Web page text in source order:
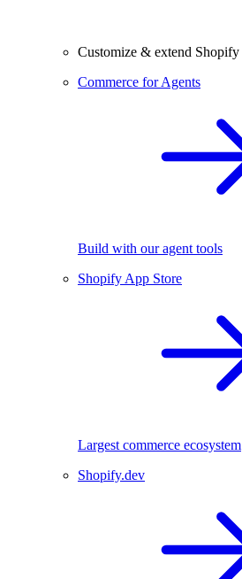
Customize & extend Shopify
Commerce for Agents
Build with our agent tools
Shopify App Store
Largest commerce ecosystem
Shopify.dev